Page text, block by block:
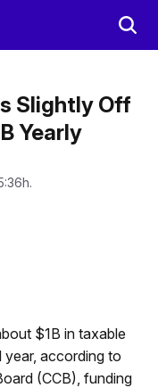
Slightly Off
Yearly
$1B in taxable
according to
(CCB), funding